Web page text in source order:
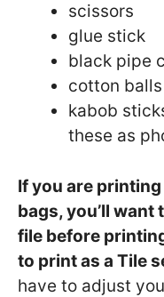
scissors
glue stick
black pipe
cotton balls
kabob
these as
If you are
bags, you’ll want
file before
to print as a Tile
have to adjust